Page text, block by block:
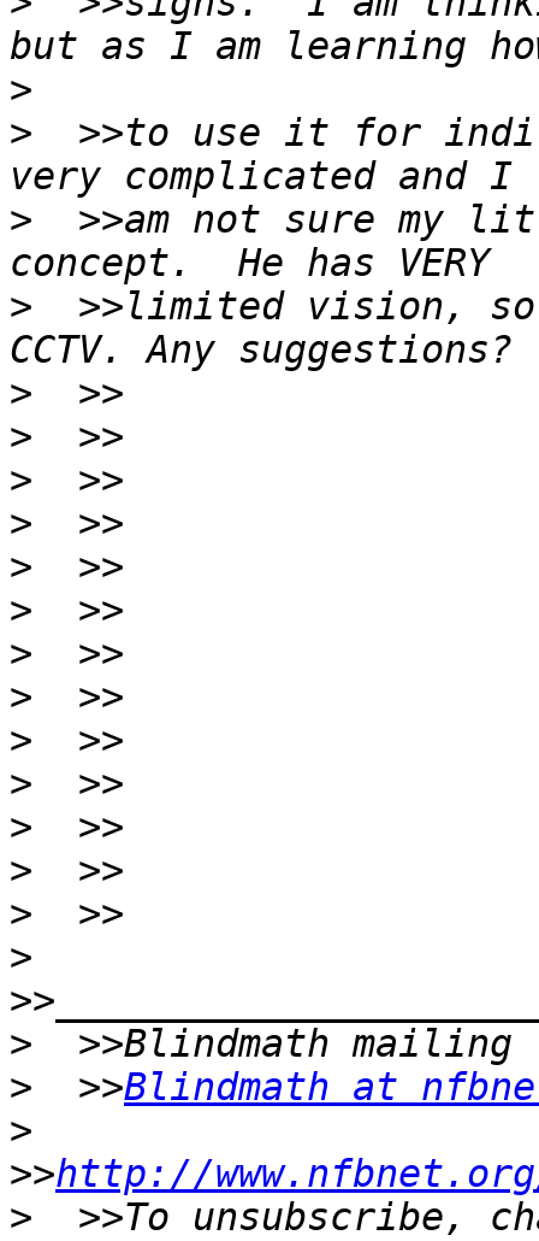
>
>
>>to use it for
>
>>am not sure my
>
>>limited vision,
>
>
>
>
>
>
>
>
>
>
>
>
>
>
>
>
  >>
Blindmath at
>
>>http://
>
>>To unsubscribe,